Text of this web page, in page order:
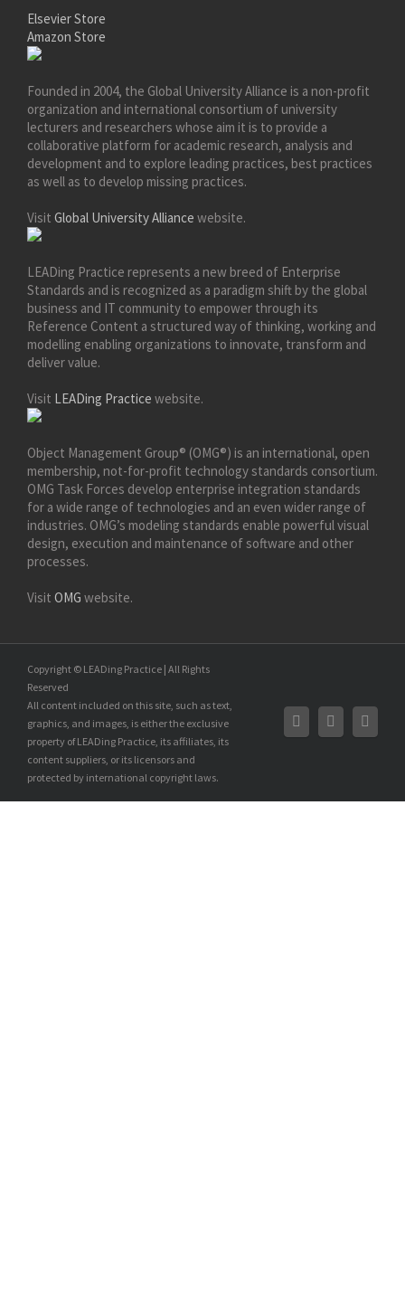
Elsevier Store
Amazon Store
Founded in 2004, the Global University Alliance is a non-profit
organization and international consortium of university
lecturers and researchers whose aim it is to provide a
collaborative platform for academic research, analysis and
development and to explore leading practices, best practices
as well as to develop missing practices.
Visit Global University Alliance website.
LEADing Practice represents a new breed of Enterprise
Standards and is recognized as a paradigm shift by the global
business and IT community to empower through its
Reference Content a structured way of thinking, working and
modelling enabling organizations to innovate, transform and
deliver value.
Visit LEADing Practice website.
Object Management Group® (OMG®) is an international, open
membership, not-for-profit technology standards consortium.
OMG Task Forces develop enterprise integration standards
for a wide range of technologies and an even wider range of
industries. OMG’s modeling standards enable powerful visual
design, execution and maintenance of software and other
processes.
Visit OMG website.
Copyright © LEADing Practice | All Rights
Reserved
All content included on this site, such as text,
graphics, and images, is either the exclusive
property of LEADing Practice, its affiliates, its
content suppliers, or its licensors and
protected by international copyright laws.